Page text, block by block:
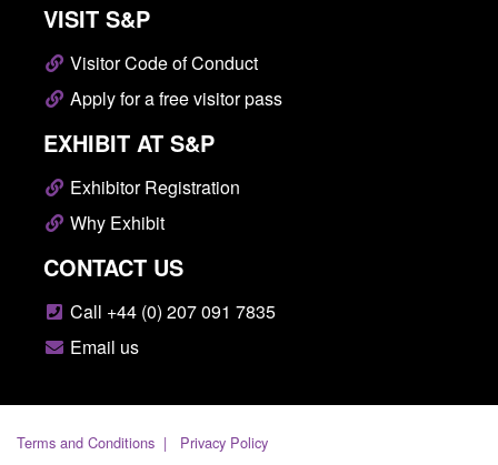
VISIT S&P
Visitor Code of Conduct
Apply for a free visitor pass
EXHIBIT AT S&P
Exhibitor Registration
Why Exhibit
CONTACT US
Call +44 (0) 207 091 7835
Email us
Terms and Conditions Privacy Policy